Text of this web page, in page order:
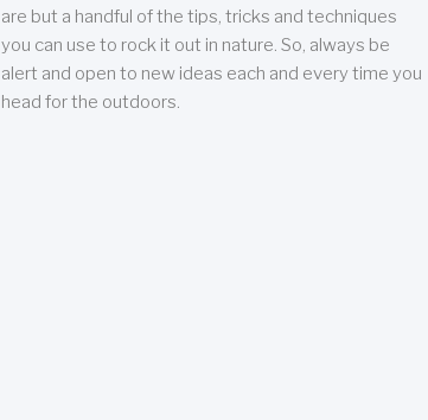
are but a handful of the tips, tricks and techniques
you can use to rock it out in nature. So, always be
alert and open to new ideas each and every time you
head for the outdoors.